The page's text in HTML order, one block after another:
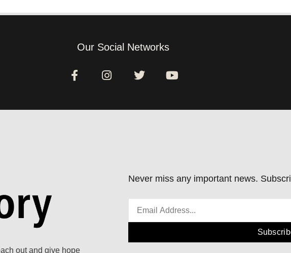
Our Social Networks
out and give hope
Never miss any important news.